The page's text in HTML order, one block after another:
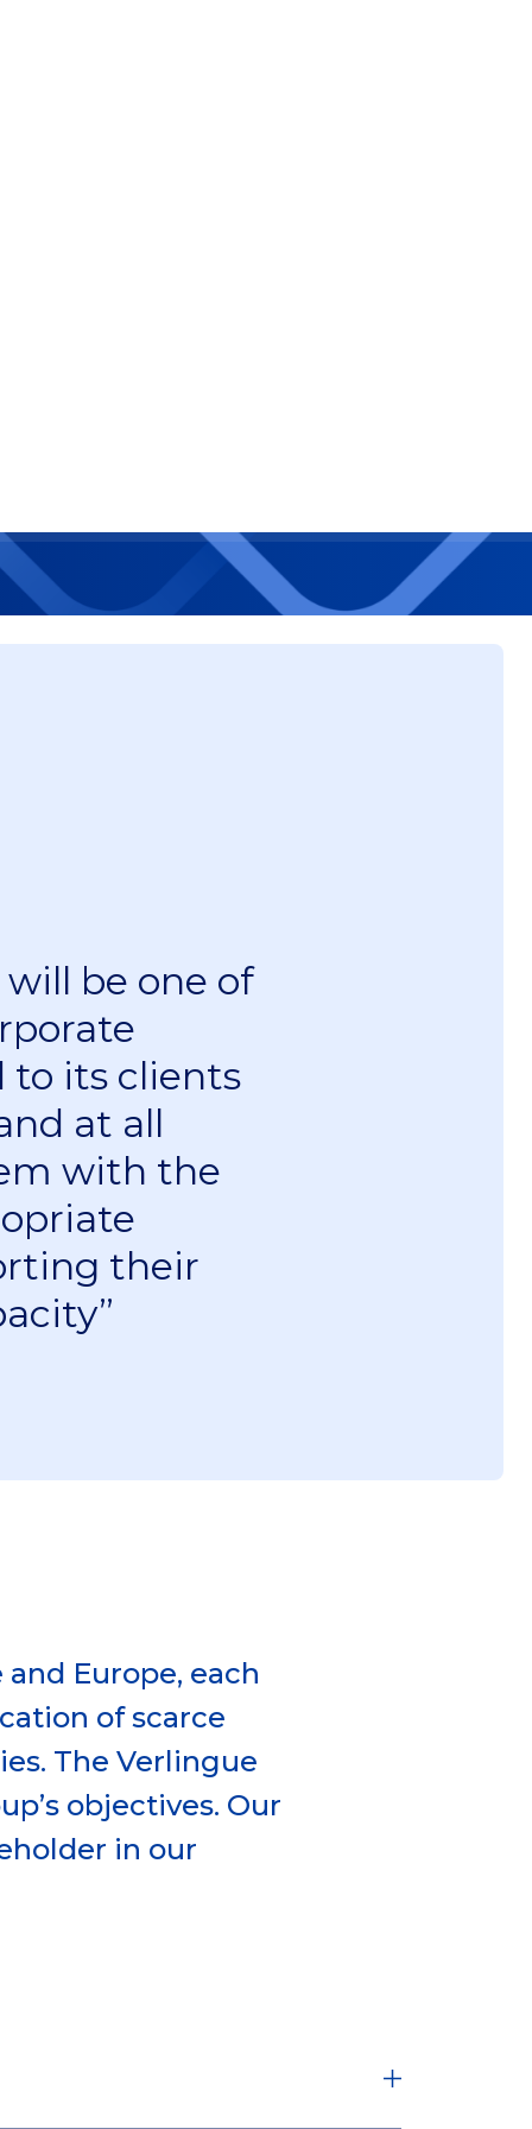
be one of
to its clients
at all
with the
their
Europe, each
of scarce
The Verlingue
objectives. Our
in our